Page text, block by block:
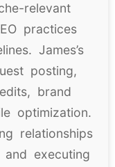
relevant
practices
James’s
posting,
brand
optimization.
relationships
executing